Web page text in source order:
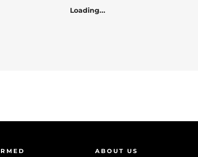
Loading...
ABOUT US